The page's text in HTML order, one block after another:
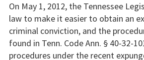
On May 1, 2012, the Tennessee
law to make it easier to obtain an
criminal conviction, and the
found in Tenn. Code Ann. § 40-32-
procedures under the recent